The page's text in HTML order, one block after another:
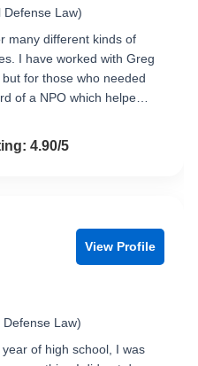
Defense Law)
many different kinds of
I have worked with Greg
for those who needed
of a NPO which helpe…
of 54.90/5
View Profile
Law)
of high school, I was